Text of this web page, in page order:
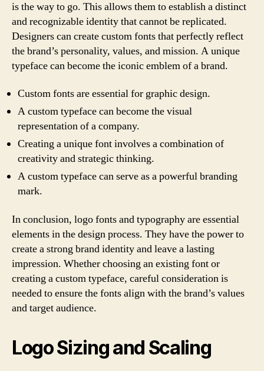
is the way to go. This allows them to establish a distinct
and recognizable identity that cannot be replicated.
Designers can create custom fonts that perfectly reflect
the brand’s personality, values, and mission. A unique
typeface can become the iconic emblem of a brand.
Custom fonts are essential for graphic design.
A custom typeface can become the visual
representation of a company.
Creating a unique font involves a combination of
creativity and strategic thinking.
A custom typeface can serve as a powerful branding
mark.
In conclusion, logo fonts and typography are essential
elements in the design process. They have the power to
create a strong brand identity and leave a lasting
impression. Whether choosing an existing font or
creating a custom typeface, careful consideration is
needed to ensure the fonts align with the brand’s values
and target audience.
Logo Sizing and Scaling